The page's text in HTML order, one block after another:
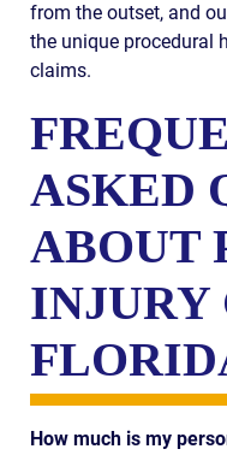
from the outset, and
the unique procedural
claims.
ASKED
ABOUT
How much is my